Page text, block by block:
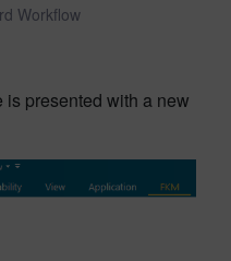
Workflow
presented with a new